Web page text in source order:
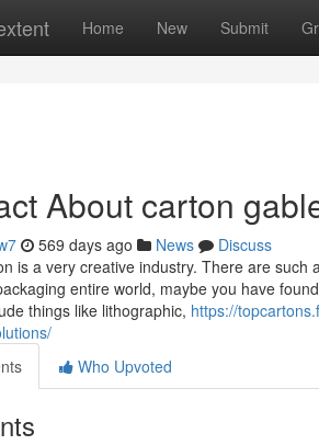
Home New Submit
About carton
569 days ago News
Discuss
is a very creative industry. There are
entire world, maybe you have
things like lithographic, https://
Who Upvoted